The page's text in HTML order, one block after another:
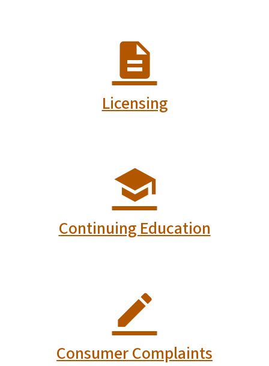
Licensing
Continuing Education
Consumer Complaints